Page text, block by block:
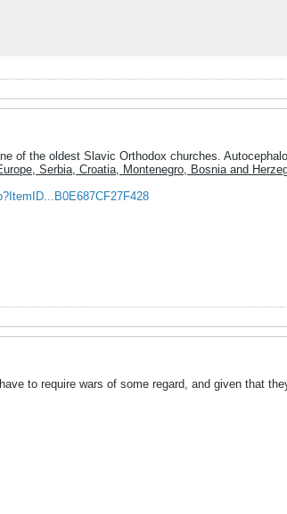
of the oldest Slavic Orthodox churches.
Serbia, Croatia, Montenegro, Bosnia and
to require wars of some regard, and given that